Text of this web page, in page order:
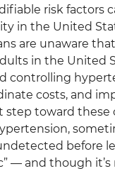
risk factors
in the United
are unaware
in the United
controlling
costs, and
step toward these
before
— and though